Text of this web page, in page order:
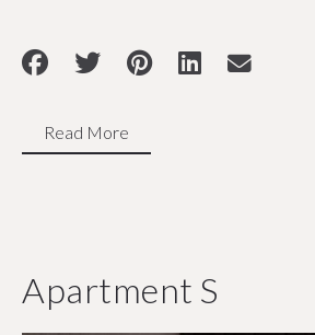
Read More
Apartment S